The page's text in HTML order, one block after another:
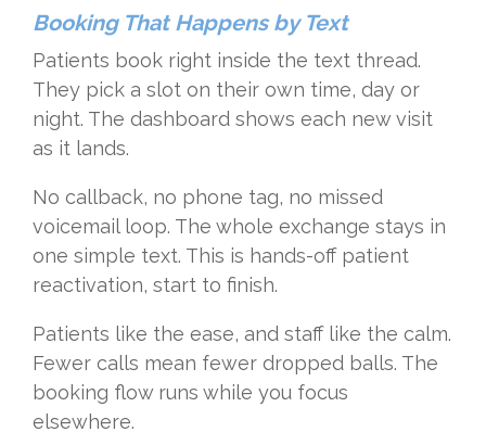
Booking That Happens by Text
Patients book right inside the text thread.
They pick a slot on their own time, day or
night. The dashboard shows each new visit
as it lands.
No callback, no phone tag, no missed
voicemail loop. The whole exchange stays in
one simple text. This is hands-off patient
reactivation, start to finish.
Patients like the ease, and staff like the calm.
Fewer calls mean fewer dropped balls. The
booking flow runs while you focus
elsewhere.